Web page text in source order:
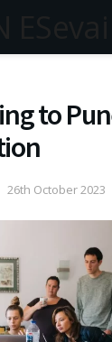
to
26th October 2023